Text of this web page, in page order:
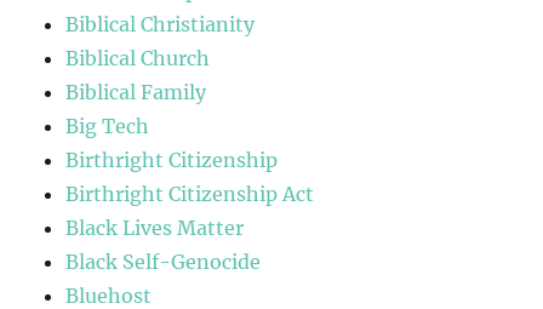
Biblical Christianity
Biblical Church
Biblical Family
Big Tech
Birthright Citizenship
Birthright Citizenship Act
Black Lives Matter
Black Self-Genocide
Bluehost